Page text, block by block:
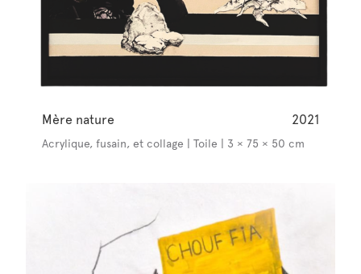
Mère nature 2021
Acrylique, fusain, et collage | Toile | 3 × 75 × 50 cm